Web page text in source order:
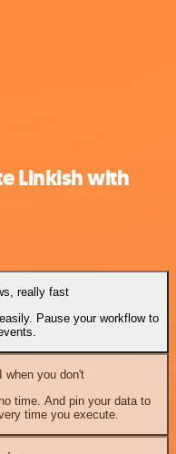
Linkish with
really fast
Pause your workflow to
you don't
time. And pin your data to
time you execute.